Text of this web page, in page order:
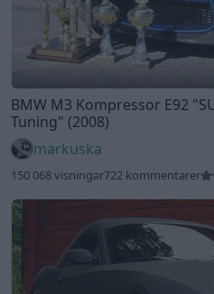
BMW M3 Kompressor E92
Tuning" (2008)
markuska
150 068 visningar722 kommentarer